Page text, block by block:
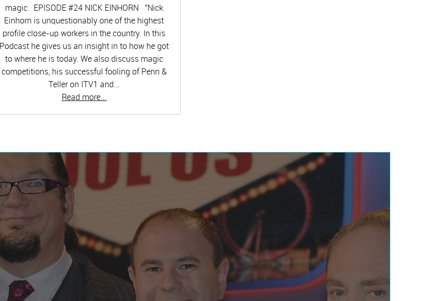
magic. EPISODE #24 NICK EINHORN "Nick
Einhorn is unquestionably one of the highest
profile close-up workers in the country. In this
Podcast he gives us an insight in to how he got
to where he is today. We also discuss magic
competitions, his successful fooling of Penn &
Teller on ITV1 and...
Read more...